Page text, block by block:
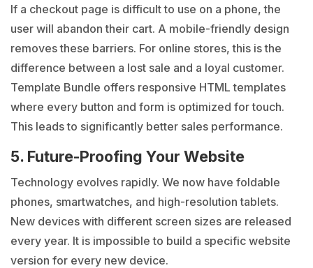
If a checkout page is difficult to use on a phone, the
user will abandon their cart. A mobile-friendly design
removes these barriers. For online stores, this is the
difference between a lost sale and a loyal customer.
Template Bundle offers responsive HTML templates
where every button and form is optimized for touch.
This leads to significantly better sales performance.
5. Future-Proofing Your Website
Technology evolves rapidly. We now have foldable
phones, smartwatches, and high-resolution tablets.
New devices with different screen sizes are released
every year. It is impossible to build a specific website
version for every new device.